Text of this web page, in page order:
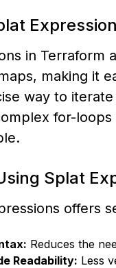
in Terraform
making it
way to
for-
Splat
offers
Reduces the
Readability: Less